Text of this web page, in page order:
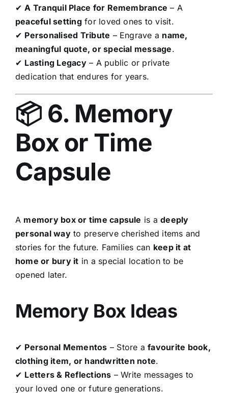
✔A Tranquil Place for Remembrance – A
peaceful settingfor loved ones to visit.
✔ Personalised Tribute – Engrave a name,
meaningful quote, or special message.
✔ Lasting Legacy– A public or private
dedication that endures for years.
📦 6. Memory
Box or Time
Capsule
A memory box or time capsule is adeeply
personal wayto preserve cherished items and
stories for the future. Families can keep it at
home or bury it in a special location to be
opened later.
Memory Box Ideas
✔ Personal Mementos – Store afavourite book,
clothing item, or handwritten note.
✔ Letters & Reflections – Write messages to
your loved one or future generations.